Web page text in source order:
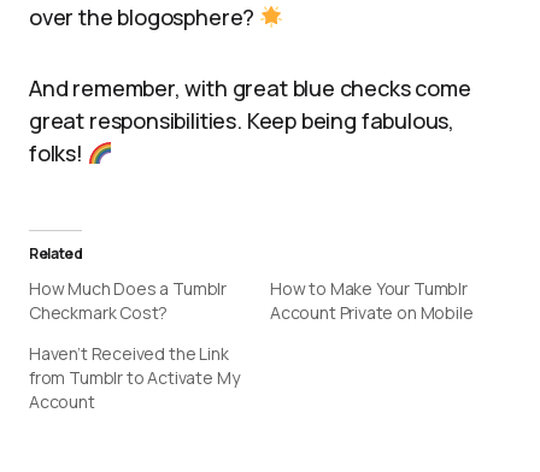
over the blogosphere?
And remember, with great blue checks come
great responsibilities. Keep being fabulous,
folks!
Related
How Much Does a Tumblr
Checkmark Cost?
How to Make Your Tumblr
Account Private on Mobile
Haven’t Received the Link
from Tumblr to Activate My
Account